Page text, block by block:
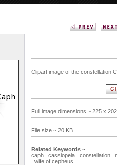
Clipart image of the constellation
Full image dimensions ~ 225 x
File size ~ 20 KB
Related Keywords ~
caph
cassiopeia constellation
wife of cepheus